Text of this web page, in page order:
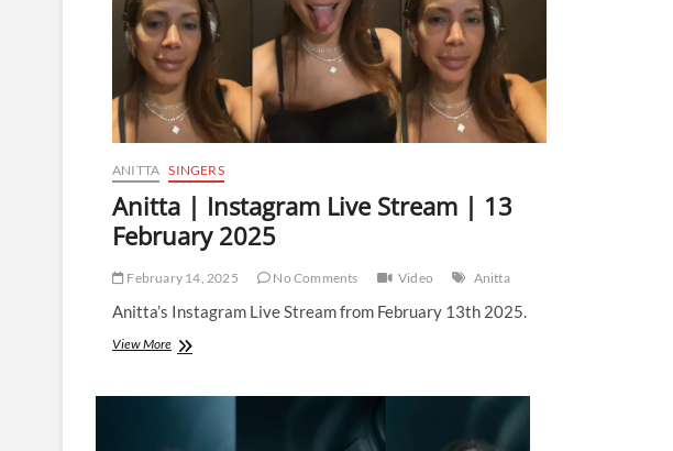
ANITTA SINGERS
Anitta | Instagram Live Stream | 13
February 2025
February 14, 2025 No Comments Video Anitta
Anitta’s Instagram Live Stream from February 13th 2025.
View MoreAnitta